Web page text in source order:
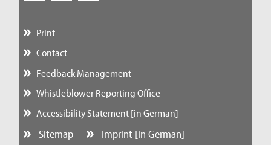
Print
Contact
Feedback Management
Whistleblower Reporting Office
Accessibility Statement [in German]
Sitemap Imprint [in German]